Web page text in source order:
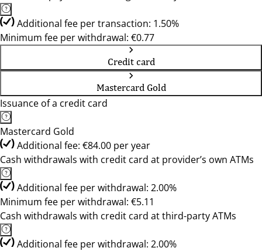
Additional fee per transaction: 1.50%
Minimum fee per withdrawal: €0.77
Credit card
Mastercard Gold
Issuance of a credit card
Mastercard Gold
Additional fee: €84.00 per year
Cash withdrawals with credit card at provider’s own ATMs
Additional fee per withdrawal: 2.00%
Minimum fee per withdrawal: €5.11
Cash withdrawals with credit card at third-party ATMs
Additional fee per withdrawal: 2.00%